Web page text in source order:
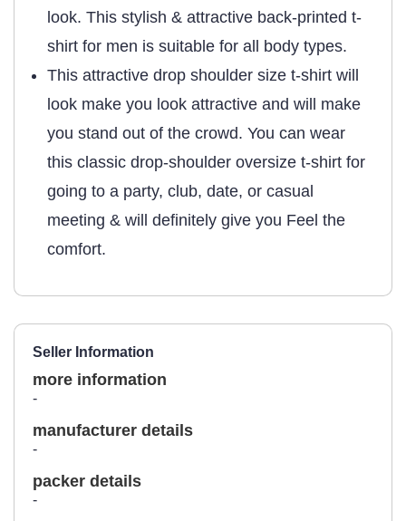
look. This stylish & attractive back-printed t-
shirt for men is suitable for all body types.
This attractive drop shoulder size t-shirt will
look make you look attractive and will make
you stand out of the crowd. You can wear
this classic drop-shoulder oversize t-shirt for
going to a party, club, date, or casual
meeting & will definitely give you Feel the
comfort.
Seller Information
more information
-
manufacturer details
-
packer details
-